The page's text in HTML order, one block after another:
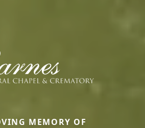
MEMORY OF